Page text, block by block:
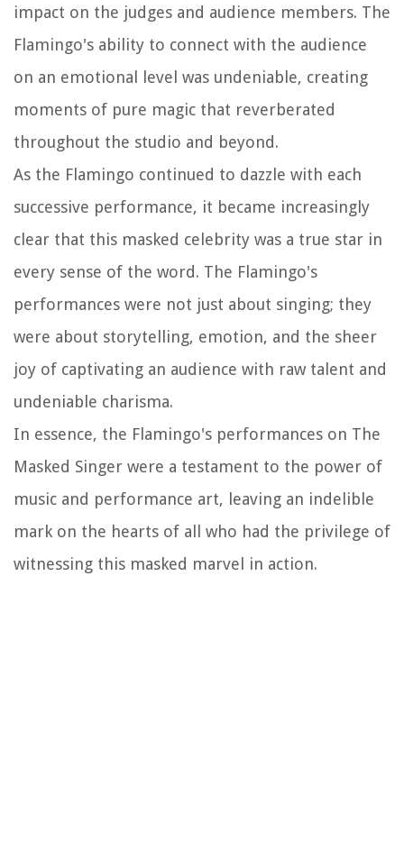
impact on the judges and audience members. The
Flamingo's ability to connect with the audience
on an emotional level was undeniable, creating
moments of pure magic that reverberated
throughout the studio and beyond.
As the Flamingo continued to dazzle with each
successive performance, it became increasingly
clear that this masked celebrity was a true star in
every sense of the word. The Flamingo's
performances were not just about singing; they
were about storytelling, emotion, and the sheer
joy of captivating an audience with raw talent and
undeniable charisma.
In essence, the Flamingo's performances on The
Masked Singer were a testament to the power of
music and performance art, leaving an indelible
mark on the hearts of all who had the privilege of
witnessing this masked marvel in action.